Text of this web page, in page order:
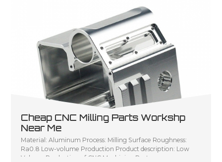
Cheap CNC Milling Parts Workshp
Near Me
Material: Aluminum Process: Milling Surface Roughness:
Ra0.8 Low-volume Production Product description: Low
Volume Production of CNC Machining Parts